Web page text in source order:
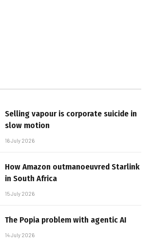
Selling vapour is corporate suicide in
slow motion
16 July 2026
How Amazon outmanoeuvred Starlink
in South Africa
15 July 2026
The Popia problem with agentic AI
14 July 2026